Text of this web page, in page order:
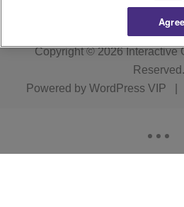
Copyright © 2026Interactive
Reserved.
Powered by WordPress VIP
Agree